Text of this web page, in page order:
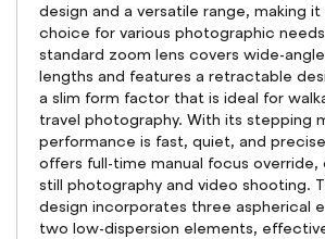
design and a versatile range, making
choice for various photographic
standard zoom lens covers wide-
lengths and features a retractable
a slim form factor that is ideal for
travel photography. With its stepping
performance is fast, quiet, and
offers full-time manual focus
still photography and video shooting.
design incorporates three aspherical
two low-dispersion elements,